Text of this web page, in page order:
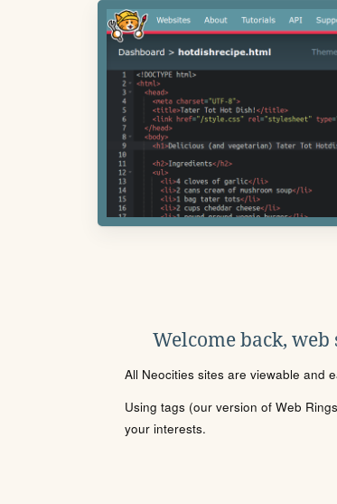
Welcome back,
All Neocities sites are viewable and
Using tags (our version of Web
your interests.